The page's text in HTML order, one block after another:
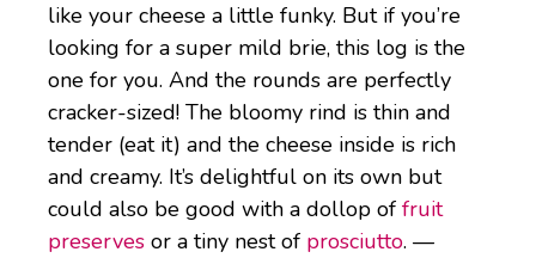
like your cheese a little funky. But if you’re
looking for a super mild brie, this log is the
one for you. And the rounds are perfectly
cracker-sized! The bloomy rind is thin and
tender (eat it) and the cheese inside is rich
and creamy. It’s delightful on its own but
could also be good with a dollop of fruit
preserves or a tiny nest of prosciutto. —